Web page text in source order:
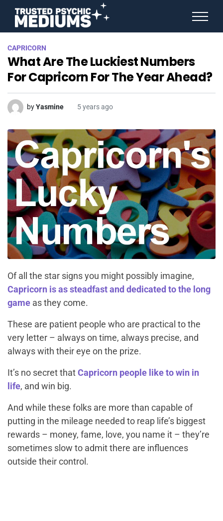
CAPRICORN
What Are The Luckiest Numbers
For Capricorn For The Year Ahead?
byYasmine 5 years ago
Of all the star signs you might possibly imagine,
Capricorn is as steadfast and dedicated to the long
game as they come.
These are patient people who are practical to the
very letter – always on time, always precise, and
always with their eye on the prize.
It’s no secret thatCapricorn people like to win in
life, and win big.
And while these folks are more than capable of
putting in the mileage needed to reap life’s biggest
rewards – money, fame, love, you name it – they’re
sometimes slow to admit there are influences
outside their control.
STAR SIGNS
SPIRIT ANIMALS
BIRTHDAY HOROSCOPES
MORE FROM IMELDA